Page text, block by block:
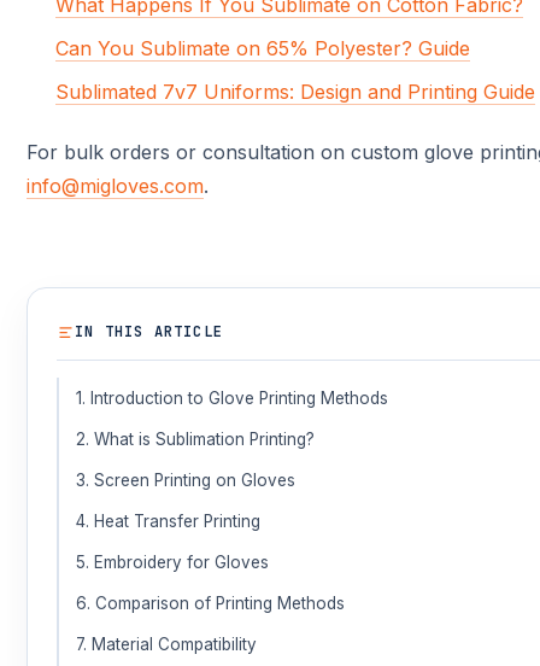
What Happens If You Sublimate on Cotton Fabric?
Can You Sublimate on 65% Polyester? Guide
Sublimated 7v7 Uniforms: Design and Printing Guide
For bulk orders or consultation on custom glove
info@migloves.com.
IN THIS ARTICLE
1. Introduction to Glove Printing Methods
2. What is Sublimation Printing?
3. Screen Printing on Gloves
4. Heat Transfer Printing
5. Embroidery for Gloves
6. Comparison of Printing Methods
7. Material Compatibility